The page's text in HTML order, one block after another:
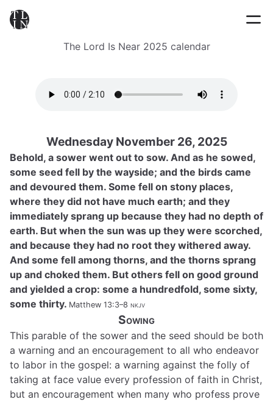
The Lord Is Near 2025 calendar
Wednesday November 26, 2025
Behold, a sower went out to sow. And as he sowed,
some seed fell by the wayside; and the birds came
and devoured them. Some fell on stony places,
where they did not have much earth; and they
immediately sprang up because they had no depth of
earth. But when the sun was up they were scorched,
and because they had no root they withered away.
And some fell among thorns, and the thorns sprang
up and choked them. But others fell on good ground
and yielded a crop: some a hundredfold, some sixty,
some thirty. Matthew 13:3–8 nkjv
Sowing
This parable of the sower and the seed should be both
a warning and an encouragement to all who endeavor
to labor in the gospel: a warning against the folly of
taking at face value every profession of faith in Christ,
but an encouragement when many who profess prove